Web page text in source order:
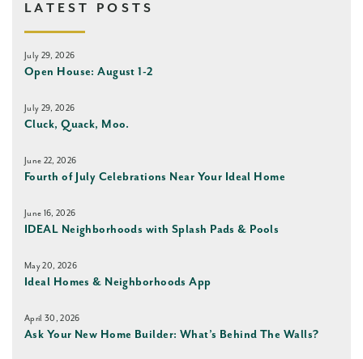
LATEST POSTS
July 29, 2026
Open House: August 1-2
July 29, 2026
Cluck, Quack, Moo.
June 22, 2026
Fourth of July Celebrations Near Your Ideal Home
June 16, 2026
IDEAL Neighborhoods with Splash Pads & Pools
May 20, 2026
Ideal Homes & Neighborhoods App
April 30, 2026
Ask Your New Home Builder: What’s Behind The Walls?